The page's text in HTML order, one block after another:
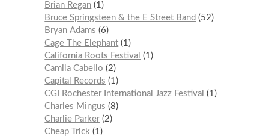
Brian Regan 1
Bruce Springsteen & the E Street Band
52
Bryan Adams
6
Cage The Elephant 1
California Roots Festival
1
Camila Cabello
2
Capital Records
1
CGI Rochester International Jazz Festival
1
Charles Mingus
8
Charlie Parker 2
Cheap Trick 1